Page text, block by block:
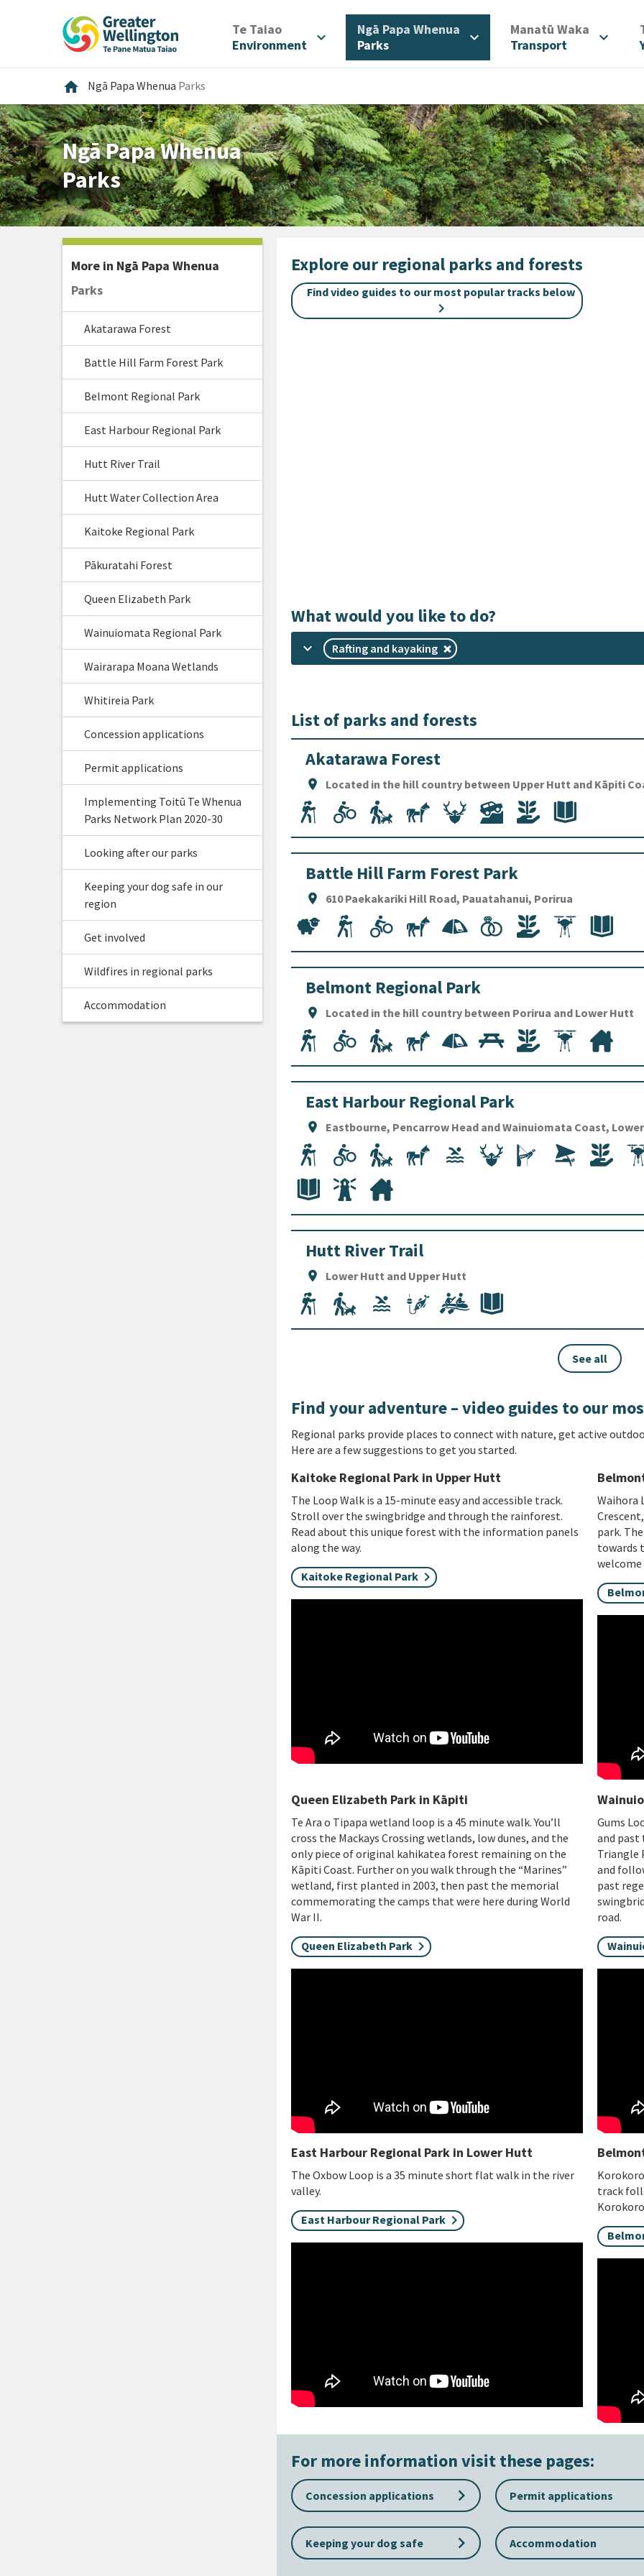
Te Taiao/
Environment
expand_more Ngā Papa Whenua
Parks
expand_more Manatū Waka
Transport
expand_more
home Home
Ngā Papa Whenua Parks
Ngā Papa Whenua
Parks
Explore our regional parks and forests
Find video guides to our most popular tracks below
What would you like to do?
keyboard_arrow_down Rafting and kayaking
List of parks and forests
Akatarawa Forest
location_on Located in the hill country between Upper Hutt and Kāpiti
Battle Hill Farm Forest Park
location_on 610 Paekakariki Hill Road, Pauatahanui, Porirua
Belmont Regional Park
location_on Located in the hill country between Porirua and Lower Hutt
East Harbour Regional Park
location_on Eastbourne, Pencarrow Head and Wainuiomata Coast,
Hutt River Trail
location_on Lower Hutt and Upper Hutt
See all
Find your adventure – video guides to our
Regional parks provide places to connect with nature, get active
Here are a few suggestions to get you started.
Kaitoke Regional Park in Upper Hutt
The Loop Walk is a 15-minute easy and accessible track.
Stroll over the swingbridge and through the rainforest.
Read about this unique forest with the information panels
along the way.
Kaitoke Regional Park
Waihora
park.
towards
Queen Elizabeth Park in Kāpiti
Te Ara o Tipapa wetland loop is a 45 minute walk. You’ll
cross the Mackays Crossing wetlands, low dunes, and the
only piece of original kahikatea forest remaining on the
Kāpiti Coast. Further on you walk through the “Marines”
wetland, first planted in 2003, then past the memorial
commemorating the camps that were here during World
War II.
Queen Elizabeth Park
Gums
and past
Triangle
and
past
road.
East Harbour Regional Park in Lower Hutt
The Oxbow Loop is a 35 minute short flat walk in the river
valley.
East Harbour Regional Park
track
For more information visit these pages:
Concession applications keyboard_arrow_right Permit applications
Keeping your dog safe keyboard_arrow_right Accommodation
More in Ngā Papa Whenua
Parks
Akatarawa Forest
Battle Hill Farm Forest Park
Belmont Regional Park
East Harbour Regional Park
Hutt River Trail
Hutt Water Collection Area
Kaitoke Regional Park
Pākuratahi Forest
Queen Elizabeth Park
Wainuiomata Regional Park
Wairarapa Moana Wetlands
Whitireia Park
Concession applications
Permit applications
Implementing Toitū Te Whenua
Parks Network Plan 2020-30
Looking after our parks
Keeping your dog safe in our
region
Get involved
Wildfires in regional parks
Accommodation